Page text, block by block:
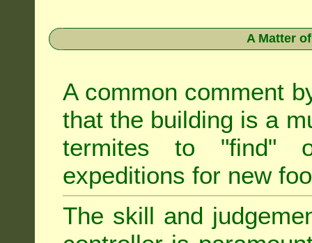
A Matter
A common comment
that the building is a
termites to "find"
expeditions for new
The skill and